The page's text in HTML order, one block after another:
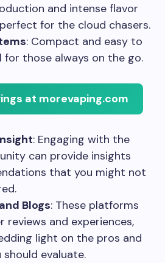
and intense flavor
for the cloud chasers.
: Compact and easy to
for those always on the go.
at morevaping.com
: Engaging with the
can provide insights
that you might not
Blogs: These platforms
reviews and experiences,
light on the pros and
should evaluate.